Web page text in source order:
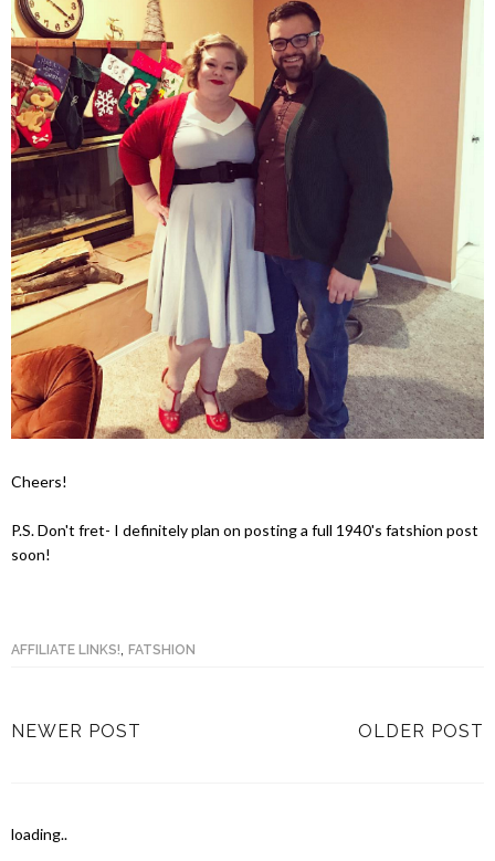
Cheers!
P.S. Don't fret- I definitely plan on posting a full 1940's fatshion post
soon!
AFFILIATE LINKS!, FATSHION
NEWER POST OLDER POST
loading..